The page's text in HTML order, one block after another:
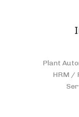
Plant
HRM /